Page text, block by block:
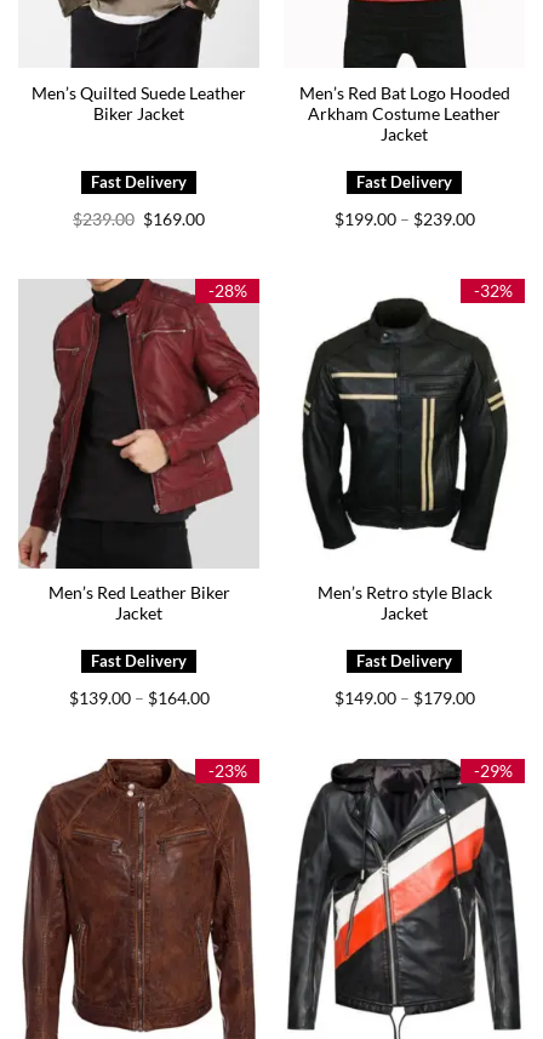
Men’s Quilted Suede Leather
Biker Jacket
$239.00 Original
price
$169.00Current
Men’s Red Bat Logo Hooded
Arkham Costume Leather
Jacket
$199.00 – $239.00Price
$239.00
-28%
Men’s Red Leather Biker
Jacket
$139.00 – $164.00Price
$164.00
-32%
Men’s Retro style Black
Jacket
$149.00 – $179.00Price
$179.00
-23% -29%